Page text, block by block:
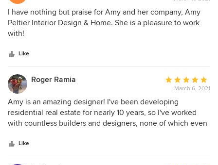
5
out
I have nothing but praise for Amy and her company, Amy
Peltier Interior Design & Home. She is a pleasure to work
with!
Like
Roger Ramia
Average
rating:
5
out
of
March 6, 2021
Amy is an amazing designer! I've been developing
residential real estate for nearly 10 years, so I've worked
with countless builders and designers, none of which even
my most recent project and helped with all the (interior and
exterior) selections. She even worked directly with my
Like